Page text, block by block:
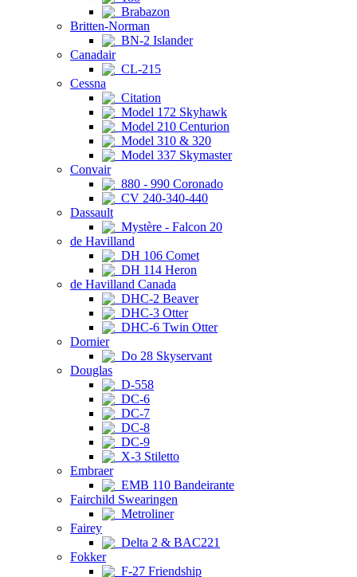
Brabazon
Britten-Norman
BN-2 Islander
Canadair
CL-215
Cessna
Citation
Model 172 Skyhawk
Model 210 Centurion
Model 310 & 320
Model 337 Skymaster
Convair
880 - 990 Coronado
CV 240-340-440
Dassault
Mystère - Falcon 20
de Havilland
DH 106 Comet
DH 114 Heron
de Havilland Canada
DHC-2 Beaver
DHC-3 Otter
DHC-6 Twin Otter
Dornier
Do 28 Skyservant
Douglas
D-558
DC-6
DC-7
DC-8
DC-9
X-3 Stiletto
Embraer
EMB 110 Bandeirante
Fairchild Swearingen
Metroliner
Fairey
Delta 2 & BAC221
Fokker
F-27 Friendship